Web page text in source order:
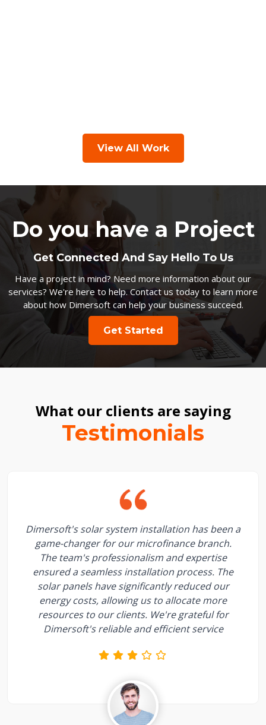
View All Work
Do you have a Project
Get Connected And Say Hello To Us
Have a project in mind? Need more information about our
services? We're here to help. Contact us today to learn more
about how Dimersoft can help your business succeed.
Get Started
What our clients are saying
Testimonials
Dimersoft's solar system installation has been a
game-changer for our microfinance branch.
The team's professionalism and expertise
ensured a seamless installation process. The
solar panels have significantly reduced our
energy costs, allowing us to allocate more
resources to our clients. We're grateful for
Dimersoft's reliable and efficient service